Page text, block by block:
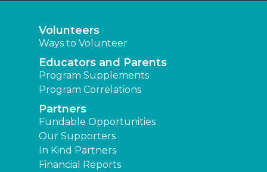
Volunteers
Ways to Volunteer
Educators and Parents
Program Supplements
Program Correlations
Partners
Fundable Opportunities
Our Supporters
In Kind Partners
Financial Reports